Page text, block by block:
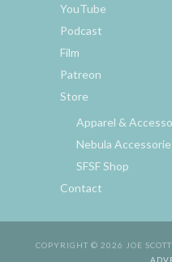
YouTube
Podcast
Film
Patreon
Store
Apparel &
Nebula
SFSF Shop
Contact
COPYRIGHT © 2026 JOE